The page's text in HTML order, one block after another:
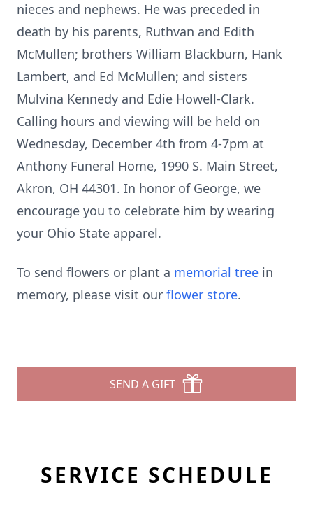
nieces and nephews. He was preceded in
death by his parents, Ruthvan and Edith
McMullen; brothers William Blackburn, Hank
Lambert, and Ed McMullen; and sisters
Mulvina Kennedy and Edie Howell-Clark.
Calling hours and viewing will be held on
Wednesday, December 4th from 4-7pm at
Anthony Funeral Home, 1990 S. Main Street,
Akron, OH 44301. In honor of George, we
encourage you to celebrate him by wearing
your Ohio State apparel.
To send flowers or plant a memorial tree in
memory, please visit our flower store.
SEND A GIFT
SERVICE SCHEDULE